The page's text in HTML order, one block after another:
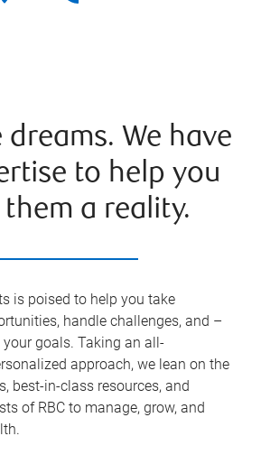
dreams. We have
to help you
them a reality.
is poised to help you take
handle challenges, and –
goals. Taking an all-
approach, we lean on the
best-in-class resources, and
of RBC to manage, grow, and